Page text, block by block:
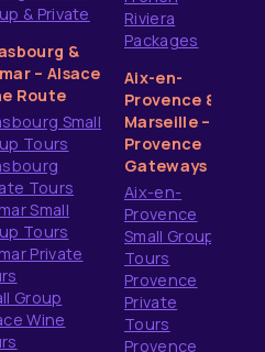
& Private
&
– Alsace
Route
Small
Tours
Tours
Small
Tours
Private
Group
Wine
Riviera
Packages
Aix-en-
Provence &
Marseille –
Provence
Gateways
Aix-en-
Provence
Small Group
Tours
Provence
Private
Tours
Provence